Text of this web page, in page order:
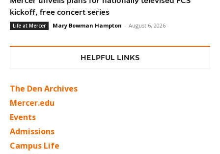
kickoff, free concert series
Life at Mercer Mary Bowman Hampton - August 6, 2026
HELPFUL LINKS
The Den Archives
Mercer.edu
Events
Admissions
Campus Life